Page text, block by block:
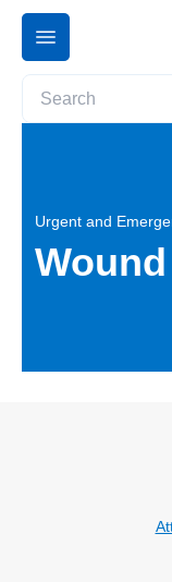
Urgent and